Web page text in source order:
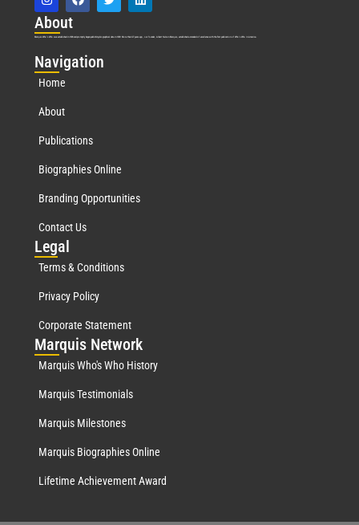
About
Marquis Who’s Who was established in 1898 and promptly began publishing biographical data in 1899. More than127years ago, our founder, Albert Nelson Marquis, established a standard of excellence with the first publication of Who’s Who in America.
Navigation
Home
About
Publications
Biographies Online
Branding Opportunities
Contact Us
Legal
Terms & Conditions
Privacy Policy
Corporate Statement
Marquis Network
Marquis Who's Who History
Marquis Testimonials
Marquis Milestones
Marquis Biographies Online
Lifetime Achievement Award